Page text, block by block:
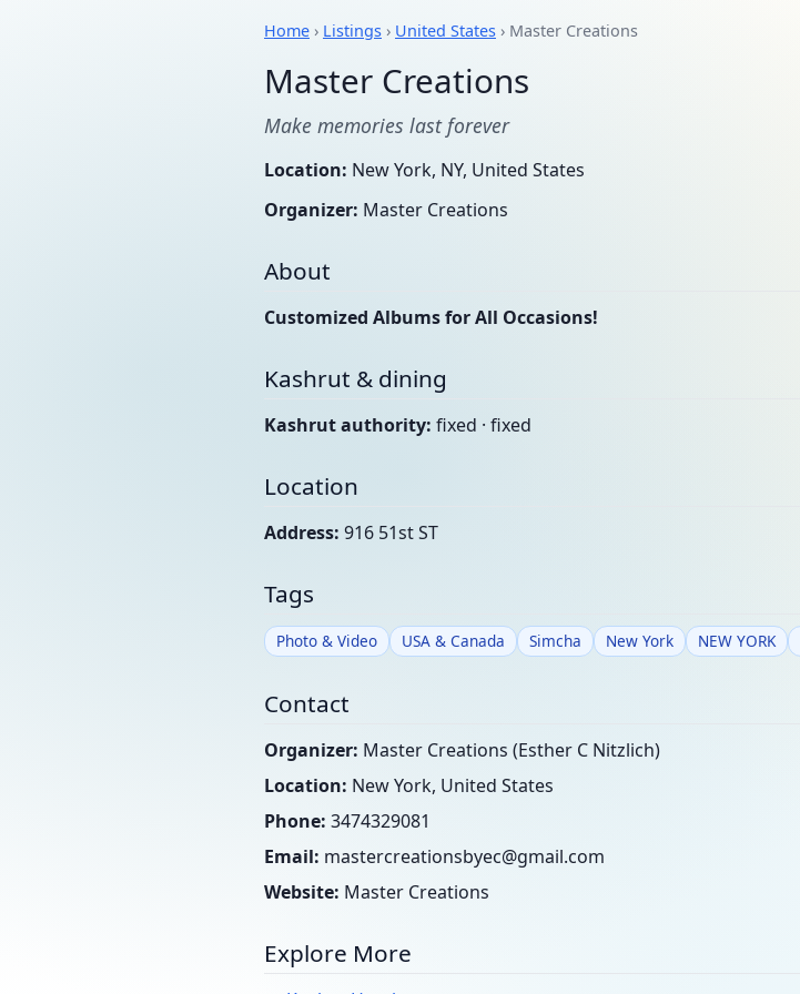
Home › Listings › United States › Master Creations
Master Creations
Make memories last forever
Location: New York, NY, United States
Organizer: Master Creations
About
Customized Albums for All Occasions!
Kashrut & dining
Kashrut authority: fixed · fixed
Location
Address: 916 51st ST
Tags
Photo & Video USA & Canada Simcha New York NEW YORK
Contact
Organizer: Master Creations (Esther C Nitzlich)
Location: New York, United States
Phone: 3474329081
Email: mastercreationsbyec@gmail.com
Website: Master Creations
Explore More